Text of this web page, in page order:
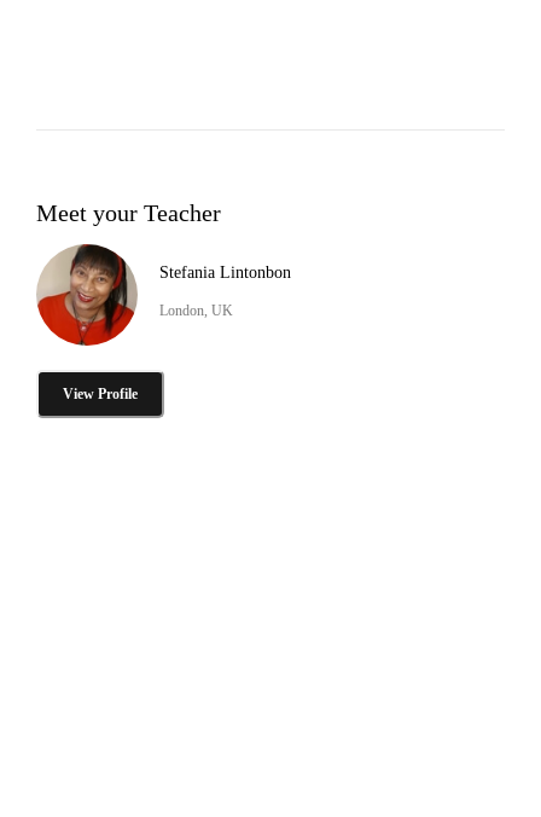
Meet your Teacher
Stefania Lintonbon
London, UK
View Profile